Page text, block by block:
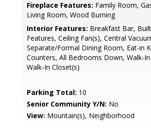
Fireplace Features: Family Room,
Living Room, Wood Burning
Interior Features: Breakfast Bar,
Features, Ceiling Fan(s), Central
Separate/Formal Dining Room, Eat-in
Counters, All Bedrooms Down, Walk-
Walk-In Closet(s)
Parking Total: 10
Senior Community Y/N: No
View: Mountain(s), Neighborhood